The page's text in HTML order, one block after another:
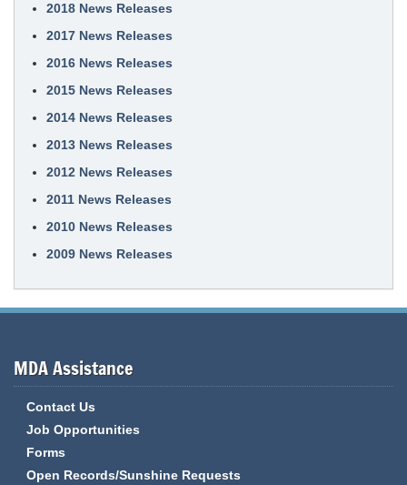
2018 News Releases
2017 News Releases
2016 News Releases
2015 News Releases
2014 News Releases
2013 News Releases
2012 News Releases
2011 News Releases
2010 News Releases
2009 News Releases
MDA Assistance
Contact Us
Job Opportunities
Forms
Open Records/Sunshine Requests